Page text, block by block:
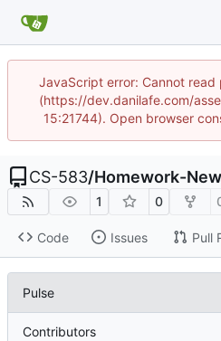
JavaScript error: Cannot
(https://dev.danilafe.com/
15:21744). Open browser
CS-583/Homework-New
1 0
Code Issues Pull
Pulse
Contributors